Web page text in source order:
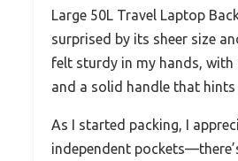
Large 50L Travel Laptop
surprised by its sheer size
felt sturdy in my hands, with
and a solid handle that
As I started packing, I
independent